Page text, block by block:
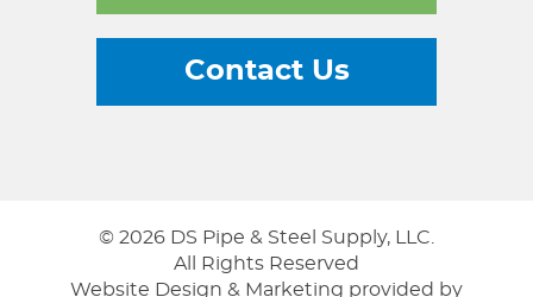
Contact Us
© 2026 DS Pipe & Steel Supply, LLC.
All Rights Reserved
Website Design & Marketing provided by